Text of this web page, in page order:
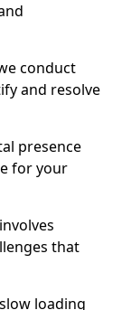
conduct
and resolve
presence
for your
that
loading